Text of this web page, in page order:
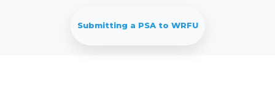
Submitting a PSA to WRFU